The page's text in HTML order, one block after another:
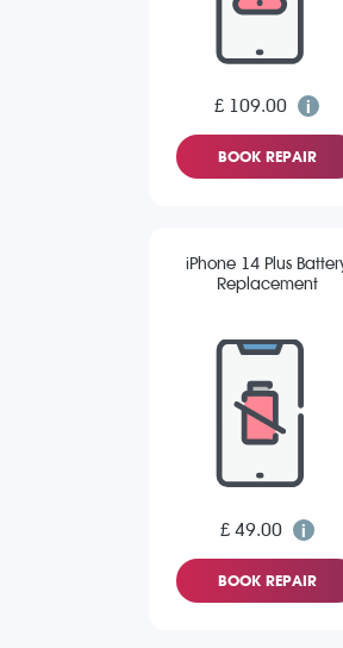
£ 109.00
BOOK REPAIR
iPhone 14 Plus
Replacement
£ 49.00
BOOK REPAIR